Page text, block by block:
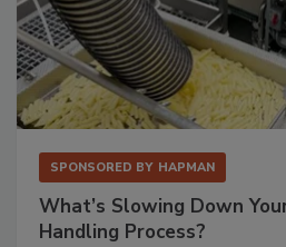
SPONSORED BY HAPMAN
What’s Slowing Down
Handling Process?